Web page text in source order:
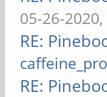
05-26-
RE:
RE: